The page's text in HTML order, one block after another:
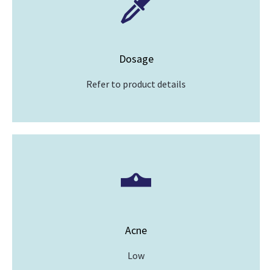
Dosage
Refer to product details
Acne
Low